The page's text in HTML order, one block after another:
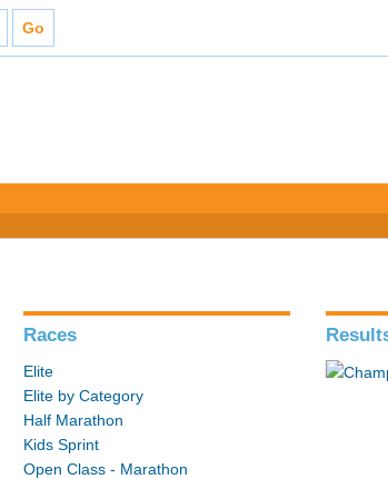
Races
Elite
Elite by Category
Half Marathon
Kids Sprint
Open Class - Marathon